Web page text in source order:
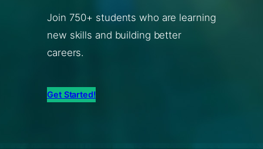
Join 750+ students who are learning
new skills and building better
careers.
Get Started!